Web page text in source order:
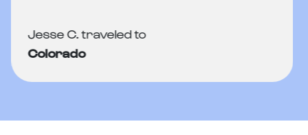
Jesse C. traveled to
Colorado